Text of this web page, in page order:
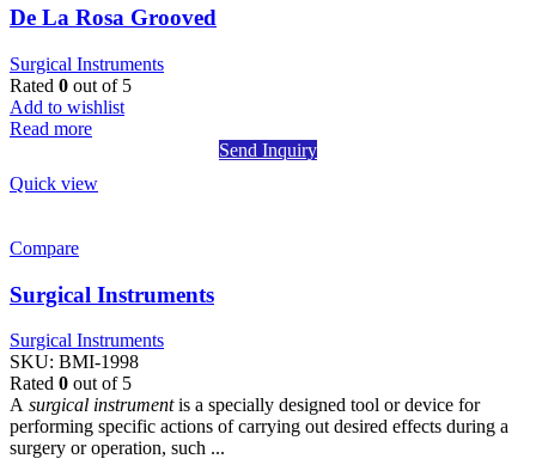
De La Rosa Grooved
Surgical Instruments
Rated 0 out of 5
Add to wishlist
Read more
Send Inquiry
Quick view
Compare
Surgical Instruments
Surgical Instruments
SKU: BMI-1998
Rated 0 out of 5
A surgical instrumentis a specially designed tool or device for
performing specific actions of carrying out desired effects during a
surgery or operation, such ...